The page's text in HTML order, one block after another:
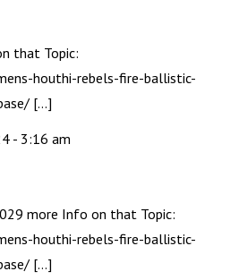
that Topic:
houthi-rebels-fire-ballistic-
[…]
- 3:16 am
more Info on that Topic:
houthi-rebels-fire-ballistic-
[…]